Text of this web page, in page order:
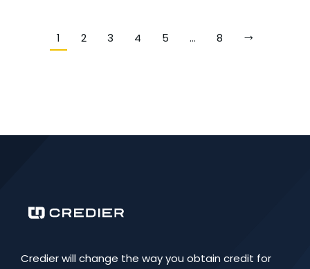
1 2 3 4 5 … 8
Credier will change the way you obtain credit for